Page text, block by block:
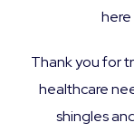
here
Thank you for
healthcare
shingles